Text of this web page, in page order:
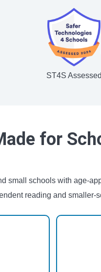
ST4S Assessed
for
small schools with age-
reading and